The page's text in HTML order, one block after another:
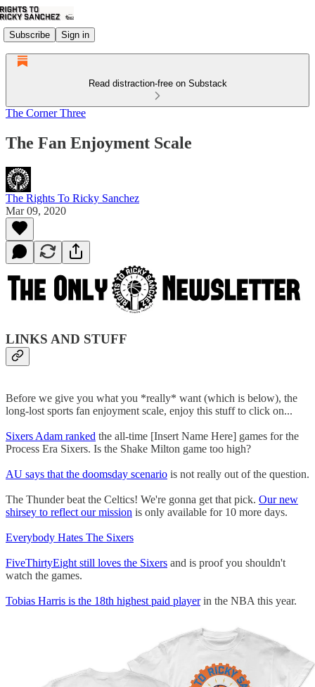
Subscribe Sign in
Read distraction-free on Substack
The Corner Three
The Fan Enjoyment Scale
The Rights To Ricky Sanchez
Mar 09, 2020
LINKS AND STUFF
Before we give you what you *really* want (which is below), the
long-lost sports fan enjoyment scale, enjoy this stuff to click on...
Sixers Adam ranked the all-time [Insert Name Here] games for the
Process Era Sixers. Is the Shake Milton game too high?
AU says that the doomsday scenario is not really out of the question.
The Thunder beat the Celtics! We're gonna get that pick. Our new
shirsey to reflect our mission is only available for 10 more days.
Everybody Hates The Sixers
FiveThirtyEight still loves the Sixers and is proof you shouldn't
watch the games.
Tobias Harris is the 18th highest paid playerin the NBA this year.